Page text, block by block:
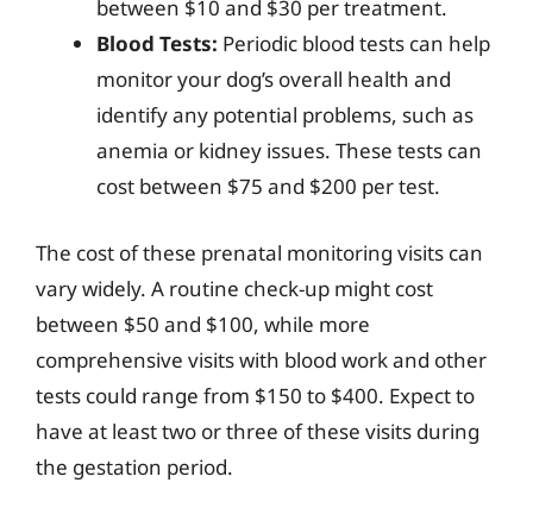
between $10 and $30 per treatment.
Blood Tests: Periodic blood tests can help
monitor your dog’s overall health and
identify any potential problems, such as
anemia or kidney issues. These tests can
cost between $75 and $200 per test.
The cost of these prenatal monitoring visits can
vary widely. A routine check-up might cost
between $50 and $100, while more
comprehensive visits with blood work and other
tests could range from $150 to $400. Expect to
have at least two or three of these visits during
the gestation period.